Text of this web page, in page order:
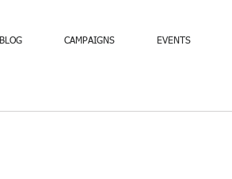
BLOG CAMPAIGNS EVENTS